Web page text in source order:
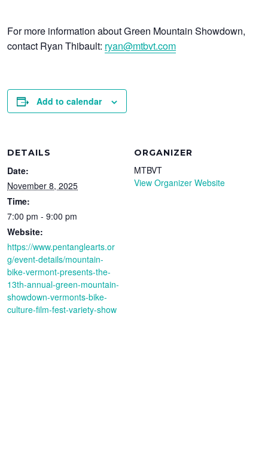
For more information about Green Mountain Showdown,
contact Ryan Thibault: ryan@mtbvt.com
Add to calendar
DETAILS
Date:
November 8, 2025
Time:
7:00 pm - 9:00 pm
Website:
https://www.pentanglearts.or
g/event-details/mountain-
bike-vermont-presents-the-
13th-annual-green-mountain-
showdown-vermonts-bike-
culture-film-fest-variety-show
ORGANIZER
MTBVT
View Organizer Website